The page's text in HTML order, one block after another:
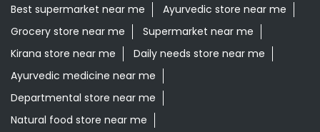
Organic skincare store near me
Swadeshi products shop near me
Herbal store near me
Daily essentials shop near me
Ayurvedic products shop near me
Healthy grocery store near me
Natural skincare shop near me